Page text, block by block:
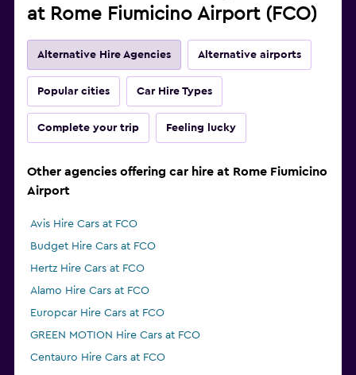
at Rome Fiumicino Airport (FCO)
Alternative Hire Agencies Alternative airports
Popular cities Car Hire Types
Complete your trip Feeling lucky
Other agencies offering car hire at Rome Fiumicino
Airport
Avis Hire Cars at FCO
Budget Hire Cars at FCO
Hertz Hire Cars at FCO
Alamo Hire Cars at FCO
Europcar Hire Cars at FCO
GREEN MOTION Hire Cars at FCO
Centauro Hire Cars at FCO